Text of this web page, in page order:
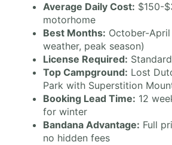
Average Daily Cost: $150-
motorhome
Best Months: October-
weather, peak season)
License Required:
Top Campground: Lost
Park with Superstition
Booking Lead Time: 12
for winter
Bandana Advantage: Full
no hidden fees